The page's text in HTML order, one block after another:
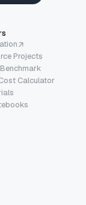
Projects
Calculator